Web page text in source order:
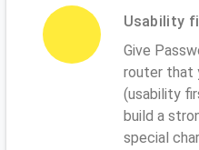
Usability
Give
router that
(usability
build a
special